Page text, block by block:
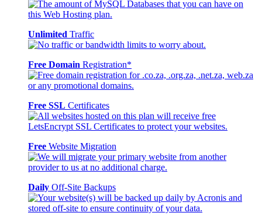
Unlimited Traffic
Free Domain Registration*
Free SSL Certificates
Free Website Migration
Daily Off-Site Backups